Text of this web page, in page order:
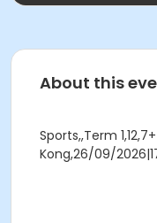
About this
Sports,,Term
Kong,26/09/